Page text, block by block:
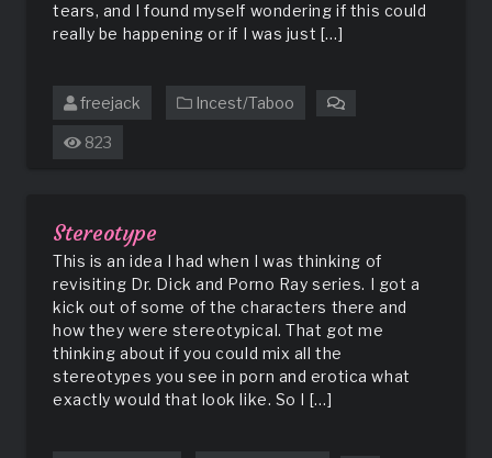
tears, and I found myself wondering if this could
really be happening or if I was just […]
freejack Incest/Taboo
823
Stereotype
This is an idea I had when I was thinking of
revisiting Dr. Dick and Porno Ray series. I got a
kick out of some of the characters there and
how they were stereotypical. That got me
thinking about if you could mix all the
stereotypes you see in porn and erotica what
exactly would that look like. So I […]